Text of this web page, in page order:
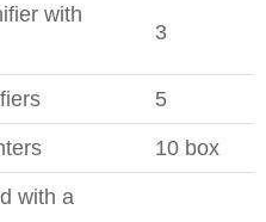
with
3
5
10 box
with a